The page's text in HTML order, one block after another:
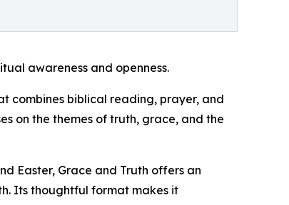
awareness and openness.
combines biblical reading, prayer, and
on the themes of truth, grace, and the
Easter, Grace and Truth offers an
Its thoughtful format makes it